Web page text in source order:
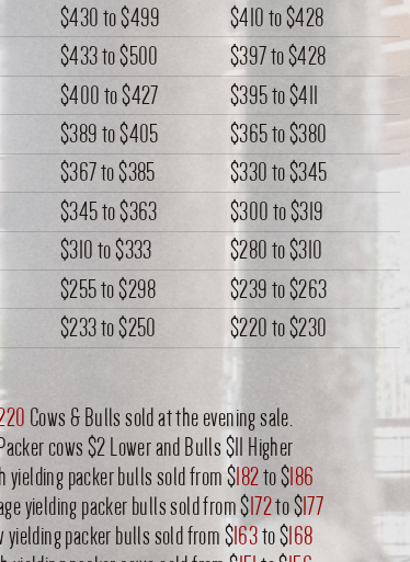
$430to$499 $410to$428
$433to$500 $397to$428
$400to$427 $395to$411
$389to$405 $365to$380
$367to$385 $330to$345
$345to$363 $300to$319
$310to$333 $280to$310
$255to$298 $239to$263
$233to$250 $220to$230
Cows & Bulls sold at the evening sale.
cows $2 Lower and Bulls $11 Higher
yielding packer bulls sold from $182to $186
yielding packer bulls sold from $172to $177
yielding packer bulls sold from $163to $168